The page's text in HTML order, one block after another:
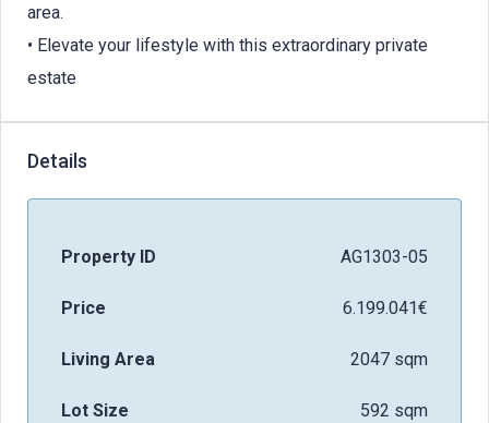
area.
• Elevate your lifestyle with this extraordinary private
estate
Details
Property ID AG1303-05
Price 6.199.041€
Living Area 2047 sqm
Lot Size 592 sqm